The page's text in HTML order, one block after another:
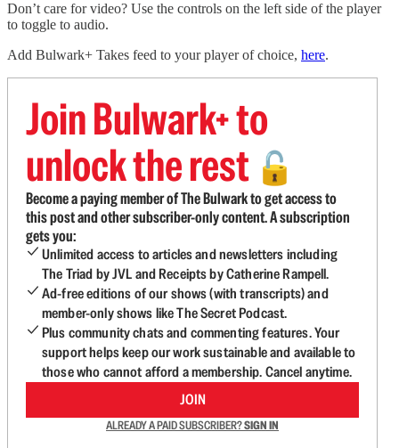
Don’t care for video? Use the controls on the left side of the player
to toggle to audio.
Add Bulwark+ Takes feed to your player of choice, here.
Join Bulwark+ to
unlock the rest 🔓
Become a paying member of The Bulwark to get access to
this post and other subscriber-only content. A subscription
gets you:
Unlimited access to articles and newsletters including
The Triad by JVL and Receipts by Catherine Rampell.
Ad-free editions of our shows (with transcripts) and
member-only shows like The Secret Podcast.
Plus community chats and commenting features. Your
support helps keep our work sustainable and available to
those who cannot afford a membership. Cancel anytime.
JOIN
ALREADY A PAID SUBSCRIBER?SIGN IN